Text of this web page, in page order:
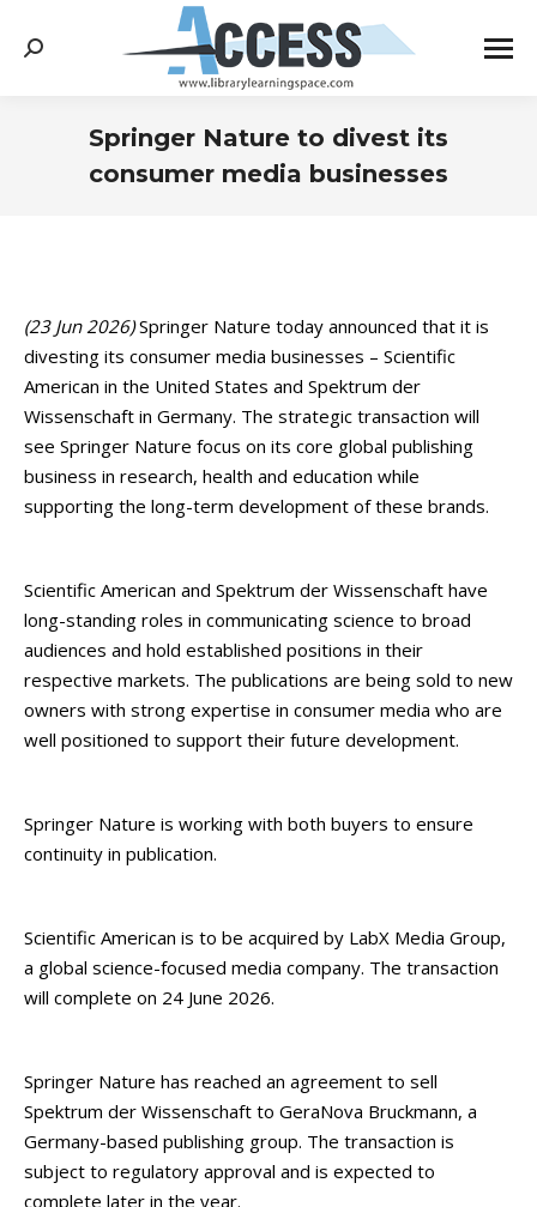
Search:
Springer Nature to divest its
consumer media businesses
(23 Jun 2026)Springer Nature today announced that it is
divesting its consumer media businesses – Scientific
American in the United States and Spektrum der
Wissenschaft in Germany. The strategic transaction will
see Springer Nature focus on its core global publishing
business in research, health and education while
supporting the long-term development of these brands.
Scientific American and Spektrum der Wissenschaft have
long-standing roles in communicating science to broad
audiences and hold established positions in their
respective markets. The publications are being sold to new
owners with strong expertise in consumer media who are
well positioned to support their future development.
Springer Nature is working with both buyers to ensure
continuity in publication.
Scientific American is to be acquired by LabX Media Group,
a global science-focused media company. The transaction
will complete on 24 June 2026.
Springer Nature has reached an agreement to sell
Spektrum der Wissenschaft to GeraNova Bruckmann, a
Germany-based publishing group. The transaction is
subject to regulatory approval and is expected to
complete later in the year.